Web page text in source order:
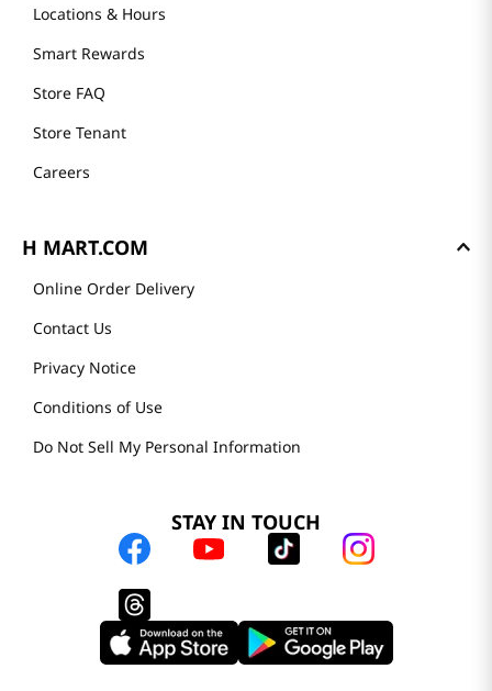
Locations & Hours
Smart Rewards
Store FAQ
Store Tenant
Careers
H MART.COM
Online Order Delivery
Contact Us
Privacy Notice
Conditions of Use
Do Not Sell My Personal Information
STAY IN TOUCH